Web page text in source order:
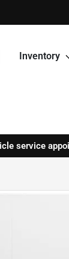
Inventory
service